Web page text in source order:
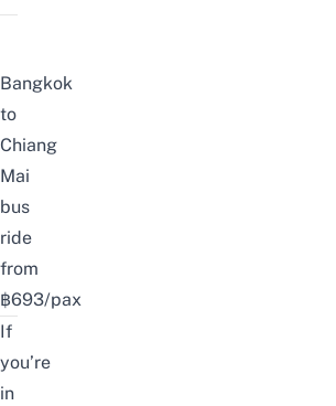
Bangkok
to
Chiang
Mai
bus
ride
from
฿693/pax
If
you’re
in